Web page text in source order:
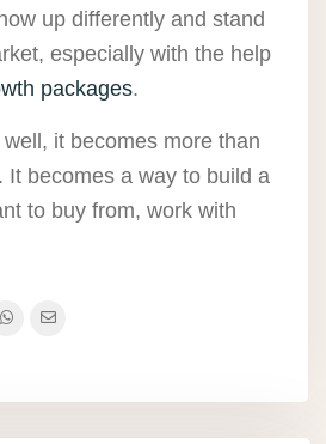
up differently and stand
especially with the help
packages.
it becomes more than
It becomes a way to build a
to buy from, work with